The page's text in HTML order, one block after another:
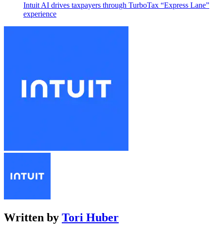
Intuit AI drives taxpayers through TurboTax “Express Lane”
experience
Written by Tori Huber